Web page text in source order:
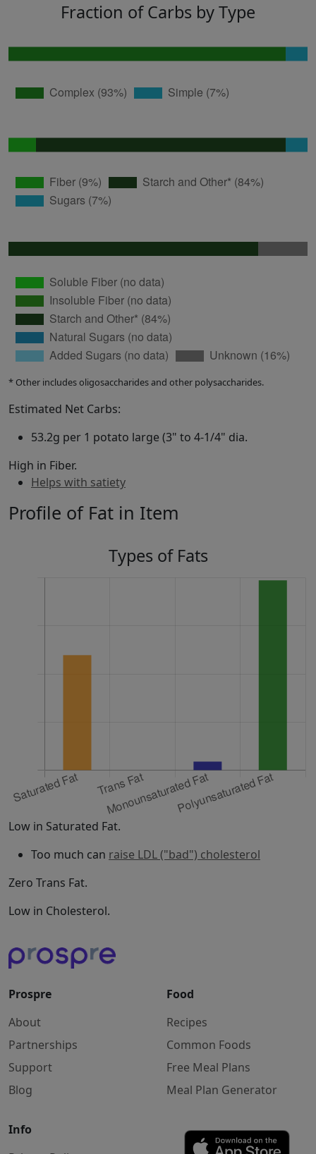
Fraction of Carbs by Type
* Other includes oligosaccharides and other polysaccharides.
Estimated Net Carbs:
53.2g per 1 potato large (3" to 4-1/4" dia.
High in Fiber.
Helps with satiety
Profile of Fat in Item
Types of Fats
Low in Saturated Fat.
Too much can raise LDL ("bad") cholesterol
Zero Trans Fat.
Low in Cholesterol.
Prospre
About
Partnerships
Support
Blog
Food
Recipes
Common Foods
Free Meal Plans
Meal Plan Generator
Info